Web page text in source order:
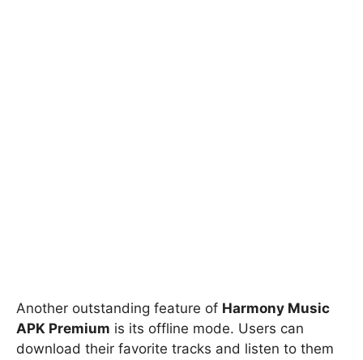
Another outstanding feature of Harmony Music
APK Premium is its offline mode. Users can
download their favorite tracks and listen to them